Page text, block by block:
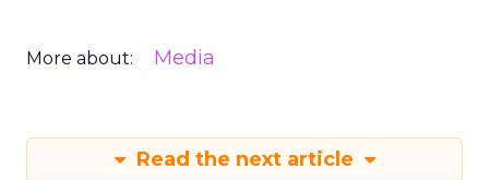
More about: Media
Read the next article